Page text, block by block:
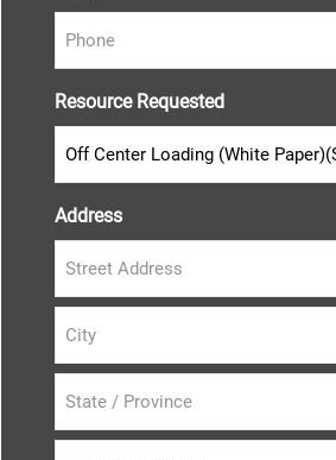
Resource Requested
Address